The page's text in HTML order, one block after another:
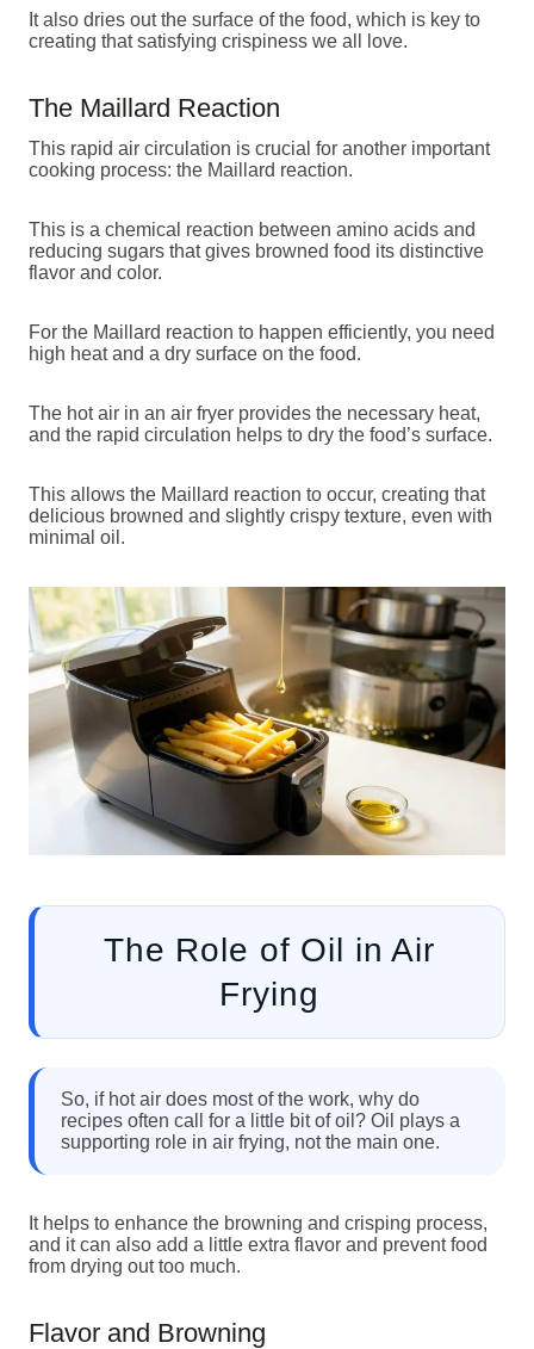
It also dries out the surface of the food, which is key to
creating that satisfying crispiness we all love.
The Maillard Reaction
This rapid air circulation is crucial for another important
cooking process: the Maillard reaction.
This is a chemical reaction between amino acids and
reducing sugars that gives browned food its distinctive
flavor and color.
For the Maillard reaction to happen efficiently, you need
high heat and a dry surface on the food.
The hot air in an air fryer provides the necessary heat,
and the rapid circulation helps to dry the food’s surface.
This allows the Maillard reaction to occur, creating that
delicious browned and slightly crispy texture, even with
minimal oil.
The Role of Oil in Air
Frying
So, if hot air does most of the work, why do
recipes often call for a little bit of oil? Oil plays a
supporting role in air frying, not the main one.
It helps to enhance the browning and crisping process,
and it can also add a little extra flavor and prevent food
from drying out too much.
Flavor and Browning